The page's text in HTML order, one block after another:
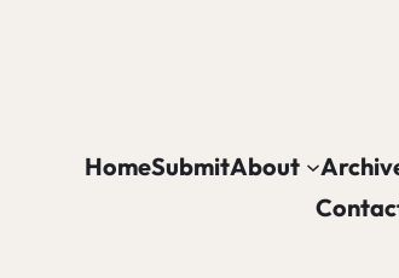
HomeSubmitAbout